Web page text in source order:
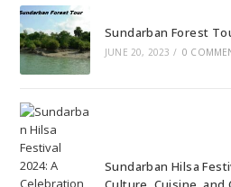
Sundarban Forest
JUNE 20, 2023 / 0
Sundarban Hilsa